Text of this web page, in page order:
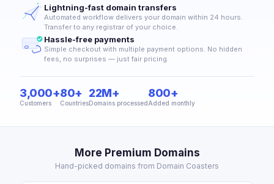
Lightning-fast domain transfers
Automated workflow delivers your domain within 24 hours.
Transfer to any registrar of your choice.
Hassle-free payments
Simple checkout with multiple payment options. No hidden
fees, no surprises — just fair pricing.
3,000+
Customers
80+
Countries
22M+
Domains processed
800+
Added monthly
More Premium Domains
Hand-picked domains from Domain Coasters